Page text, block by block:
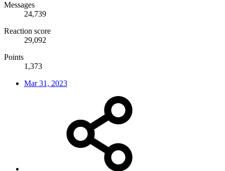
Messages
24,739
Reaction score
29,092
Points
1,373
Mar 31, 2023